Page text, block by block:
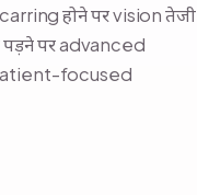
होने पर vision तेजी
पर advanced
focused